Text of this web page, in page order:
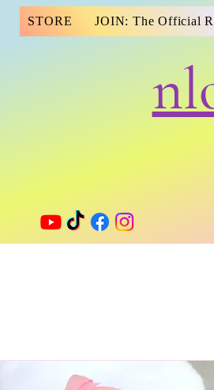
STORE JOIN: The Official